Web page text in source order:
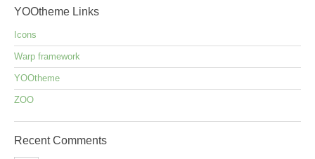
YOOtheme Links
Icons
Warp framework
YOOtheme
ZOO
RecentComments